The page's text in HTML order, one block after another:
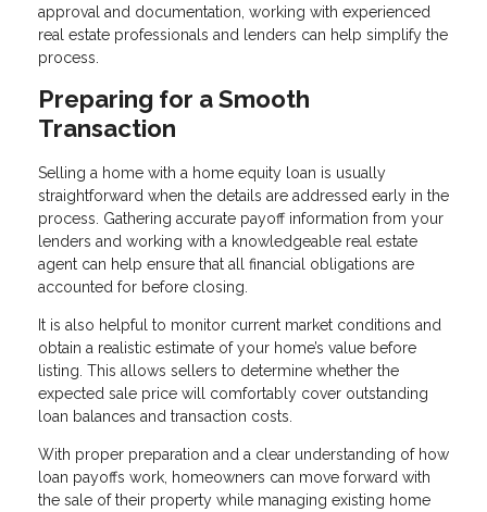
approval and documentation, working with experienced
real estate professionals and lenders can help simplify the
process.
Preparing for a Smooth
Transaction
Selling a home with a home equity loan is usually
straightforward when the details are addressed early in the
process. Gathering accurate payoff information from your
lenders and working with a knowledgeable real estate
agent can help ensure that all financial obligations are
accounted for before closing.
It is also helpful to monitor current market conditions and
obtain a realistic estimate of your home’s value before
listing. This allows sellers to determine whether the
expected sale price will comfortably cover outstanding
loan balances and transaction costs.
With proper preparation and a clear understanding of how
loan payoffs work, homeowners can move forward with
the sale of their property while managing existing home